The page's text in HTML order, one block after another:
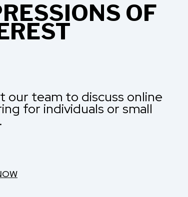
OF
our team to discuss online
for individuals or small